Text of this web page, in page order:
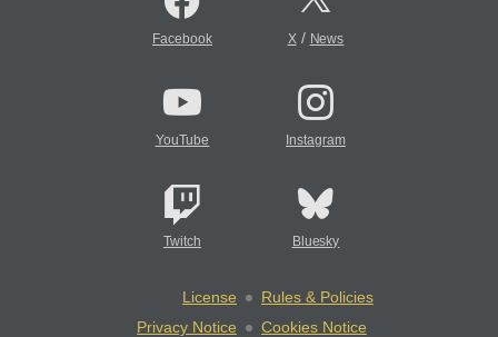
Facebook X/ News
YouTube Instagram
Twitch Bluesky
License
Rules & Policies
Privacy Notice
Cookies Notice